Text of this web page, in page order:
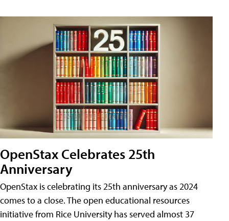
OpenStax Celebrates 25th
Anniversary
OpenStax is celebrating its 25th anniversary as 2024
comes to a close. The open educational resources
initiative from Rice University has served almost 37